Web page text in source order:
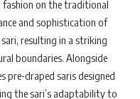
on the traditional
and sophistication of
resulting in a striking
boundaries. Alongside
pre-draped saris designed
the sari’s adaptability to